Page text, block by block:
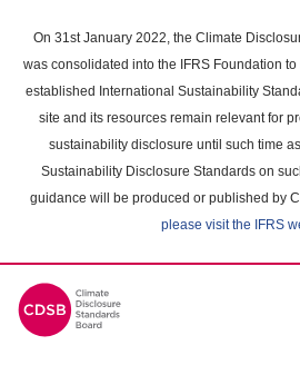
main
content
On 31st January 2022, the Climate
was consolidated into the IFRS Foundation
established International Sustainability
site and its resources remain relevant for
sustainability disclosure until such time
Sustainability Disclosure Standards on
guidance will be produced or published by
please visit the IFRS